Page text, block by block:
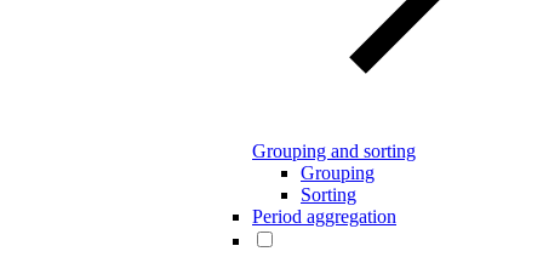
Grouping and sorting
Grouping
Sorting
Period aggregation